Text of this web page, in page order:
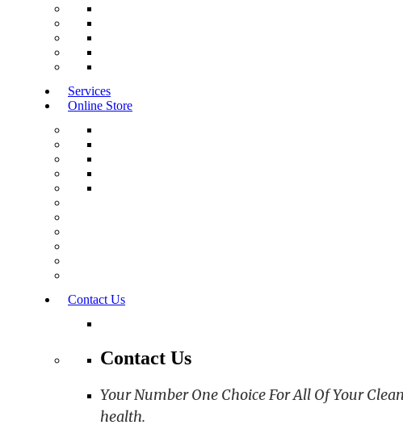
Services
Online Store
Contact Us
Contact Us
Your Number One Choice For All Of Your
health.